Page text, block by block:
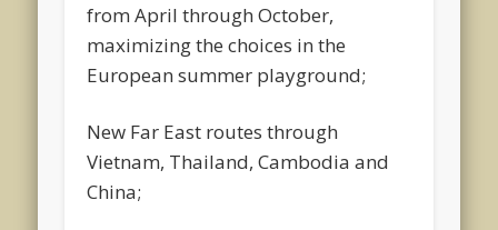
from April through October,
maximizing the choices in the
European summer playground;
New Far East routes through
Vietnam, Thailand, Cambodia and
China;